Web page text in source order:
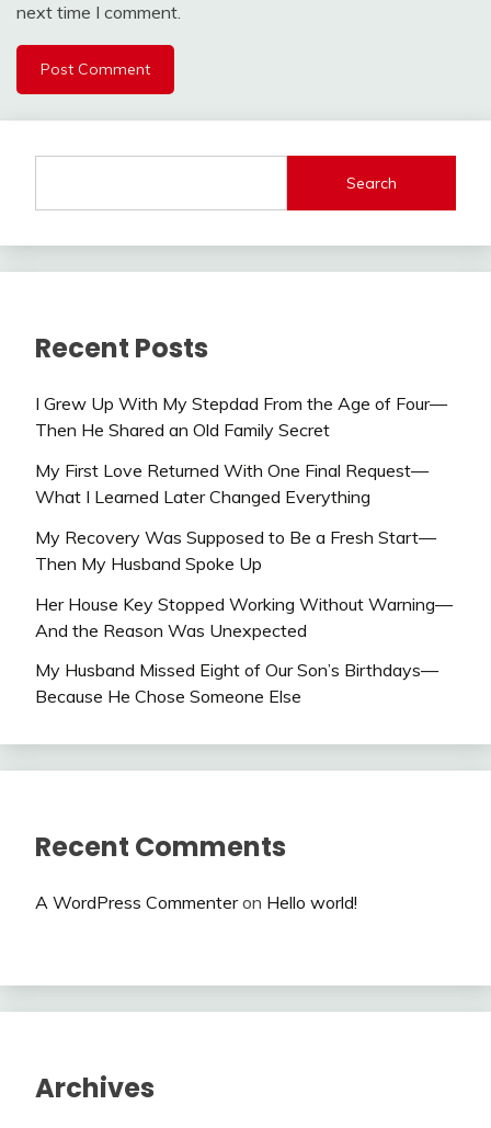
next time I comment.
Search
Recent Posts
I Grew Up With My Stepdad From the Age of Four—
Then He Shared an Old Family Secret
My First Love Returned With One Final Request—
What I Learned Later Changed Everything
My Recovery Was Supposed to Be a Fresh Start—
Then My Husband Spoke Up
Her House Key Stopped Working Without Warning—
And the Reason Was Unexpected
My Husband Missed Eight of Our Son’s Birthdays—
Because He Chose Someone Else
Recent Comments
A WordPress Commenteron Hello world!
Archives